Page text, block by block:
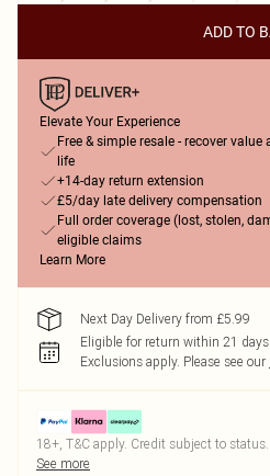
ADD TO
Elevate Your Experience
Free & simple resale - recover
life
+14-day return extension
£5/day late delivery compensation
Full order coverage (lost, stolen,
eligible claims
Learn More
Next Day Delivery from £5.99
Eligible for return within 21 days
Exclusions apply. Please see our
18+, T&C apply. Credit subject to status.
See more